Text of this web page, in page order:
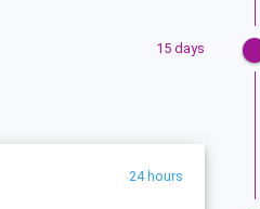
15 days
24 hours